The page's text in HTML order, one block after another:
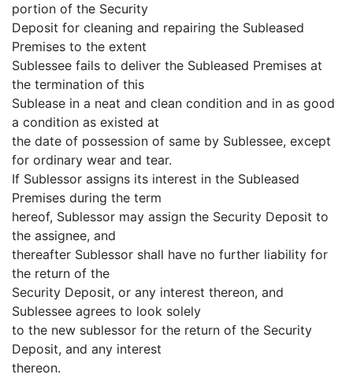
portion of the Security
Deposit for cleaning and repairing the Subleased
Premises to the extent
Sublessee fails to deliver the Subleased Premises at
the termination of this
Sublease in a neat and clean condition and in as good
a condition as existed at
the date of possession of same by Sublessee, except
for ordinary wear and tear.
If Sublessor assigns its interest in the Subleased
Premises during the term
hereof, Sublessor may assign the Security Deposit to
the assignee, and
thereafter Sublessor shall have no further liability for
the return of the
Security Deposit, or any interest thereon, and
Sublessee agrees to look solely
to the new sublessor for the return of the Security
Deposit, and any interest
thereon.